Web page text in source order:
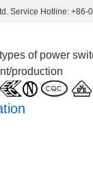
Service Hotline: +86-
of power
production